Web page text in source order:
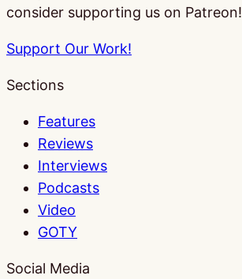
consider supporting us on Patreon!
Support Our Work!
Sections
Features
Reviews
Interviews
Podcasts
Video
GOTY
Social Media